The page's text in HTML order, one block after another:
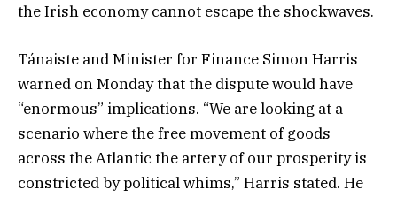
the Irish economy cannot escape the shockwaves.
Tánaiste and Minister for Finance Simon Harris
warned on Monday that the dispute would have
“enormous” implications. “We are looking at a
scenario where the free movement of goods
across the Atlantic the artery of our prosperity is
constricted by political whims,” Harris stated. He